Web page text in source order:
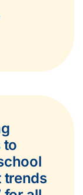
to
trends